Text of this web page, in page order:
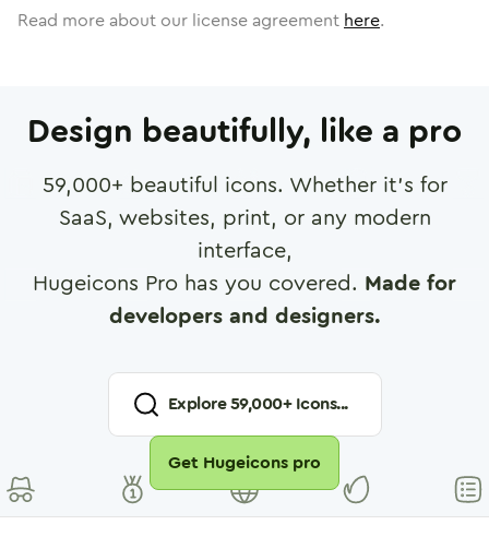
Read more about our license agreement here.
Design beautifully, like a pro
59,000+ beautiful icons. Whether it's for
SaaS, websites, print, or any modern
interface,
Hugeicons Pro has you covered. Made for
developers and designers.
Explore59,000+ Icons...
Get Hugeicons pro